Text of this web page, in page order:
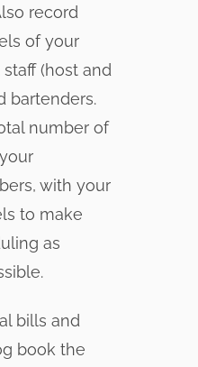
record
of your
(host and
bartenders.
number of
with your
to make
as
bills and
book the